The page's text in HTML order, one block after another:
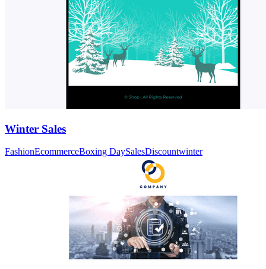
Winter Sales
FashionEcommerceBoxing DaySalesDiscountwinter